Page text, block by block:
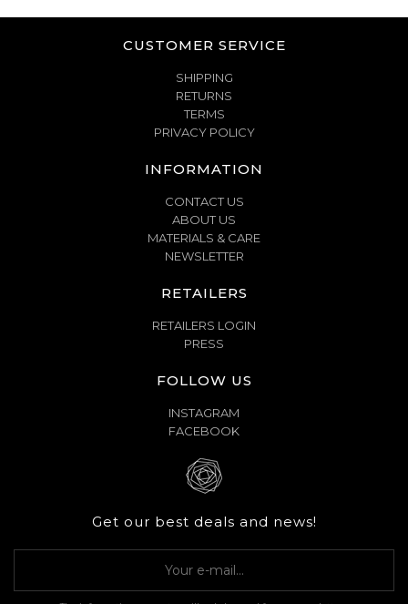
CUSTOMER SERVICE
SHIPPING
RETURNS
TERMS
PRIVACY POLICY
INFORMATION
CONTACT US
ABOUT US
MATERIALS & CARE
NEWSLETTER
RETAILERS
RETAILERS LOGIN
PRESS
FOLLOW US
INSTAGRAM
FACEBOOK
Get our best deals and news!